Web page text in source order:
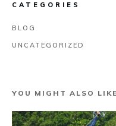
CATEGORIES
BLOG
UNCATEGORIZED
YOU MIGHT ALSO LIKE